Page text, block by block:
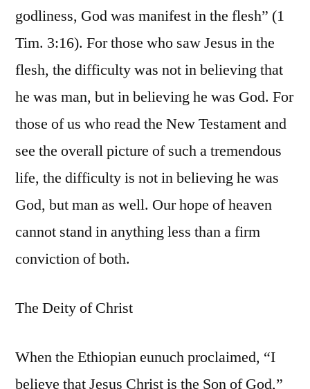
godliness, God was manifest in the flesh” (1
Tim. 3:16). For those who saw Jesus in the
flesh, the difficulty was not in believing that
he was man, but in believing he was God. For
those of us who read the New Testament and
see the overall picture of such a tremendous
life, the difficulty is not in believing he was
God, but man as well. Our hope of heaven
cannot stand in anything less than a firm
conviction of both.
The Deity of Christ
When the Ethiopian eunuch proclaimed, “I
believe that Jesus Christ is the Son of God,”